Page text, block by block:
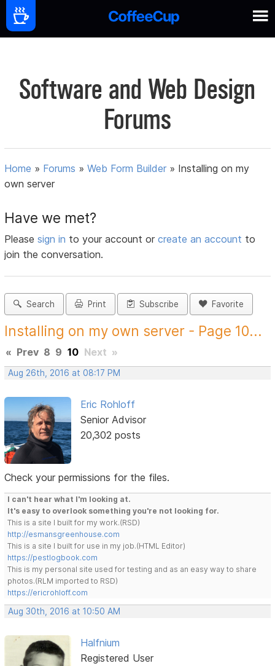
Software and Web Design
Forums
Home » Forums »Web Form Builder » Installing on my
own server
Have we met?
Pleasesign in to your account orcreate an account to
join the conversation.
Search Print Subscribe Favorite
Installing on my own server - Page 10...
« Prev 8 9 10 Next »
Aug 26th, 2016 at 08:17 PM
Eric Rohloff
Senior Advisor
20,302 posts
Check your permissions for the files.
I can't hear what I'm looking at.
It's easy to overlook something you're not looking for.
This is a site I built for my work.(RSD)
http://esmansgreenhouse.com
This is a site I built for use in my job.(HTML Editor)
https://pestlogbook.com
This is my personal site used for testing and as an easy way to share
photos.(RLM imported to RSD)
https://ericrohloff.com
Aug 30th, 2016 at 10:50 AM
Halfnium
Registered User